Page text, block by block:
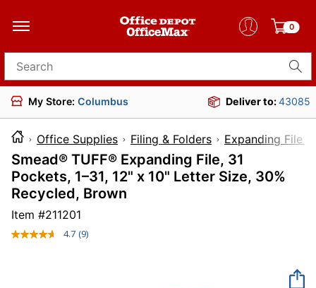
0
Search for products
My Store: Columbus Deliver to:43085
Office Supplies Filing & Folders Expanding File
Smead® TUFF® Expanding File, 31
Pockets, 1–31, 12" x 10" Letter Size, 30%
Recycled, Brown
Item #211201
4.7 Read
(9)